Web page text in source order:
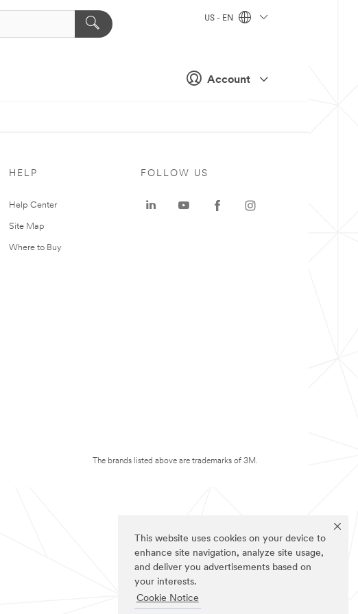
This website uses cookies on your device to
enhance site navigation, analyze site usage,
and deliver you advertisements based on
your interests.
Cookie Notice
Account
US - EN
HELP
Help Center
Site Map
Where to Buy
FOLLOW US
The brands listed above are trademarks of 3M.